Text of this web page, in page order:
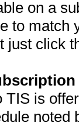
on a
to match
just click
is
noted